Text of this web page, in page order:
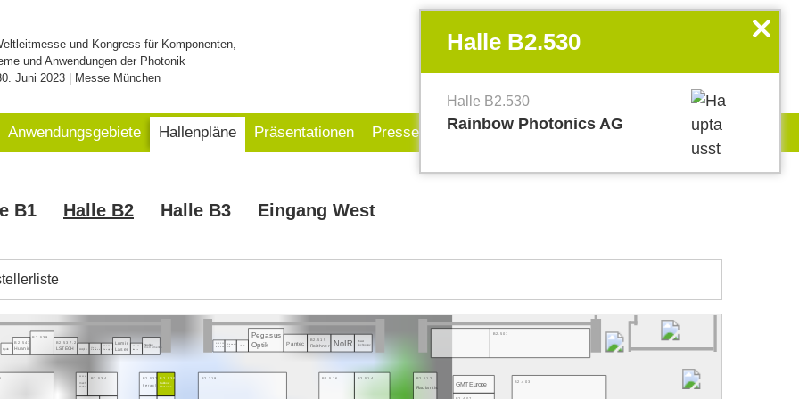
und Kongress für Komponenten,
und Anwendungen der Photonik
Juni 2023 | Messe München
Anwendungsgebiete Hallenpläne Präsentationen Presse Jobboard
B1 Halle B2 Halle B3 Eingang West
B2.319 B2.403
B2.516 B2.514 B2.512
Radiantis
B2.536
mech
Onics
B2.534 B2.532
heracle
B2.530
Rainbow
Photonics
GMT Europe
B2.501
Epolin
B2.541
Huanic
B2.539
B2.537.2
LSTECH Acqiris Heim
Electronic
B2.535.1
Deeplight
Lumir
Laser
B2.533
Irisiome
Swabian
Instruments
B2.521.3
InPhenix
Element
Six eLas
Pegasus
Optik
Pantec
B2.515
Roithner
NoIR Power
Technology
Halle B2.530
Halle B2.530
Rainbow Photonics AG